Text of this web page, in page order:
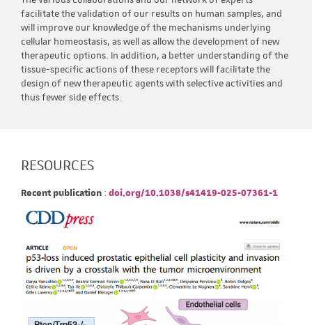
facilitate the validation of our results on human samples, and
will improve our knowledge of the mechanisms underlying
cellular homeostasis, as well as allow the development of new
therapeutic options. In addition, a better understanding of the
tissue-specific actions of these receptors will facilitate the
design of new therapeutic agents with selective activities and
thus fewer side effects.
RESOURCES
Recent publication : doi.org/10.1038/s41419-025-07361-1